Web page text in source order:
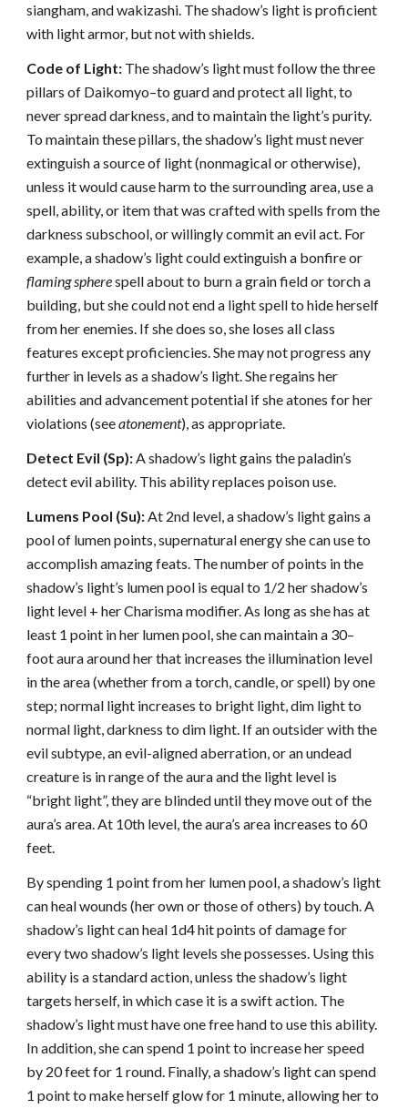
siangham, and wakizashi. The shadow’s light is proficient
with light armor, but not with shields.
Code of Light: The shadow’s light must follow the three
pillars of Daikomyo–to guard and protect all light, to
never spread darkness, and to maintain the light’s purity.
To maintain these pillars, the shadow’s light must never
extinguish a source of light (nonmagical or otherwise),
unless it would cause harm to the surrounding area, use a
spell, ability, or item that was crafted with spells from the
darkness subschool, or willingly commit an evil act. For
example, a shadow’s light could extinguish a bonfire or
flaming spherespell about to burn a grain field or torch a
building, but she could not end a light spell to hide herself
from her enemies. If she does so, she loses all class
features except proficiencies. She may not progress any
further in levels as a shadow’s light. She regains her
abilities and advancement potential if she atones for her
violations (seeatonement), as appropriate.
Detect Evil (Sp):A shadow’s light gains the paladin’s
detect evil ability. This ability replaces poison use.
Lumens Pool (Su):At 2nd level, a shadow’s light gains a
pool of lumen points, supernatural energy she can use to
accomplish amazing feats. The number of points in the
shadow’s light’s lumen pool is equal to 1/2 her shadow’s
light level + her Charisma modifier. As long as she has at
least 1 point in her lumen pool, she can maintain a 30–
foot aura around her that increases the illumination level
in the area (whether from a torch, candle, or spell) by one
step; normal light increases to bright light, dim light to
normal light, darkness to dim light. If an outsider with the
evil subtype, an evil-aligned aberration, or an undead
creature is in range of the aura and the light level is
“bright light”, they are blinded until they move out of the
aura’s area. At 10th level, the aura’s area increases to 60
feet.
By spending 1 point from her lumen pool, a shadow’s light
can heal wounds (her own or those of others) by touch. A
shadow’s light can heal 1d4 hit points of damage for
every two shadow’s light levels she possesses. Using this
ability is a standard action, unless the shadow’s light
targets herself, in which case it is a swift action. The
shadow’s light must have one free hand to use this ability.
In addition, she can spend 1 point to increase her speed
by 20 feet for 1 round. Finally, a shadow’s light can spend
1 point to make herself glow for 1 minute, allowing her to